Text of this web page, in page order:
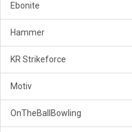
Ebonite
Hammer
KR Strikeforce
Motiv
OnTheBallBowling